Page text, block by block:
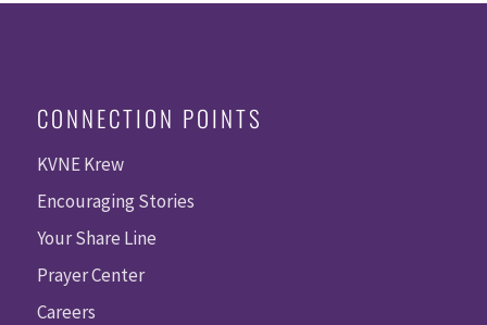
CONNECTION POINTS
KVNE Krew
Encouraging Stories
Your Share Line
Prayer Center
Careers